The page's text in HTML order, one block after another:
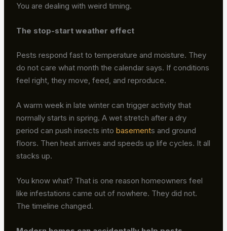
You are dealing with weird timing.
The stop-start weather effect
Pests respond fast to temperature and moisture. They
do not care what month the calendar says. If conditions
feel right, they move, feed, and reproduce.
A warm week in late winter can trigger activity that
normally starts in spring. A wet stretch after a dry
period can push insects intobasements and ground
floors. Then heat arrives and speeds up life cycles. It all
stacks up.
You know what? That is one reason homeowners feel
like infestations came out of nowhere. They did not.
The timeline changed.